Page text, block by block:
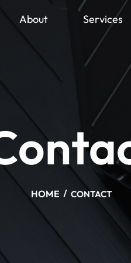
About Services
HOME CONTACT